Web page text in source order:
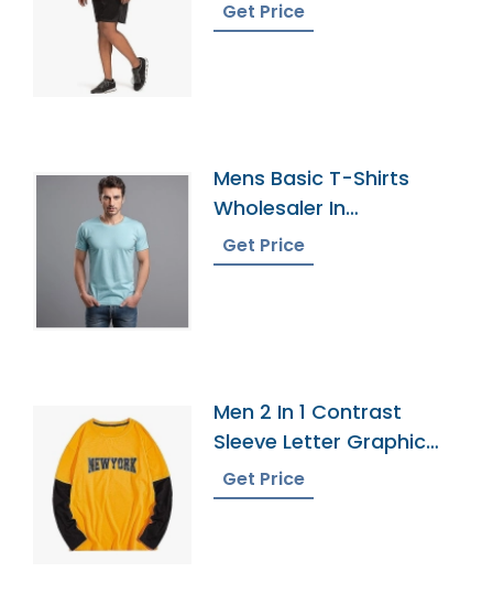
Get Price
Mens Basic T-Shirts
Wholesaler In
Bangladesh
Get Price
Men 2 In 1 Contrast
Sleeve Letter Graphic
Tee
Get Price